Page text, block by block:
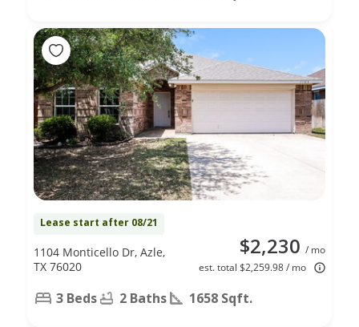
Lease start after 08/21
$2,230 / mo
est. total $2,259.98 / mo
1104 Monticello Dr, Azle,
TX 76020
3 Beds 2 Baths 1658 Sqft.